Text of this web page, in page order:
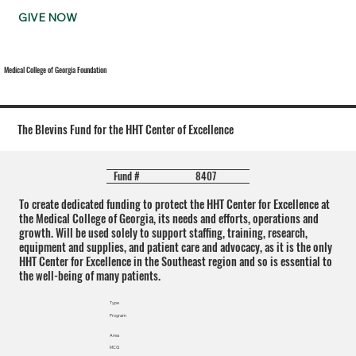
GIVE NOW
Medical College of Georgia Foundation
The Blevins Fund for the HHT Center of Excellence
Fund # 8407
To create dedicated funding to protect the HHT Center for Excellence at
the Medical College of Georgia, its needs and efforts, operations and
growth. Will be used solely to support staffing, training, research,
equipment and supplies, and patient care and advocacy, as it is the only
HHT Center for Excellence in the Southeast region and so is essential to
the well-being of many patients.
Type
Program
Area
MCG